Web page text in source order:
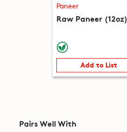
Paneer
Raw Paneer (12oz)
Add to List
Pairs Well With